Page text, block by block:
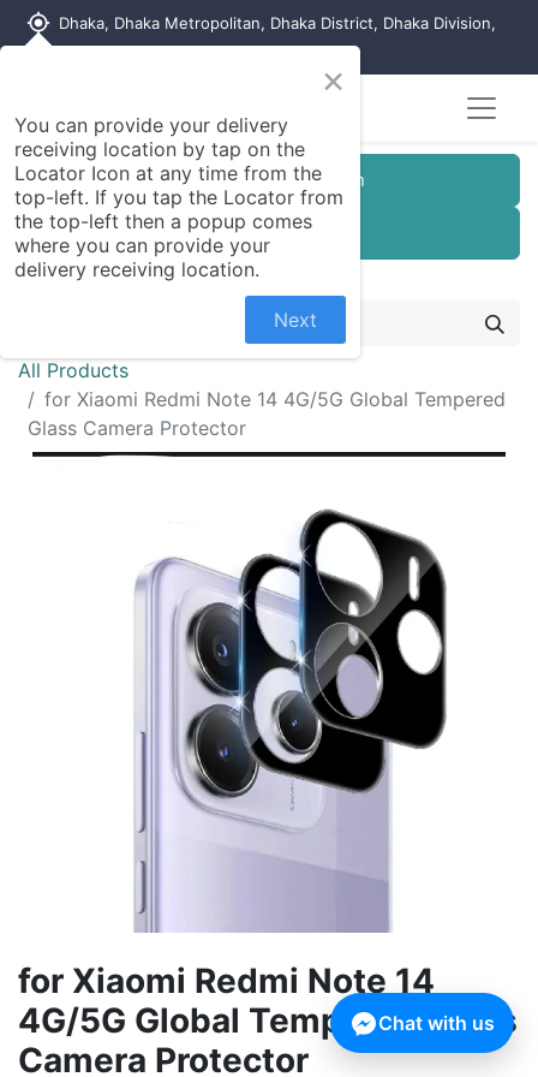
my_location Dhaka, Dhaka Metropolitan, Dhaka District, Dhaka Division,
Customer Registration
Seller Registration
All Products
for Xiaomi Redmi Note 14 4G/5G Global Tempered
Glass Camera Protector
for Xiaomi Redmi Note 14
4G/5G Global Tempered Glass
Camera Protector
×
You can provide your delivery
receiving location by tap on the
Locator Icon at any time from the
top-left. If you tap the Locator from
the top-left then a popup comes
where you can provide your
delivery receiving location.
Next
Chat with us